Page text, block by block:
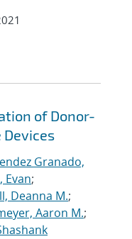
of Donor-
Devices
Granado,
Evan;
Deanna M.;
Aaron M.;